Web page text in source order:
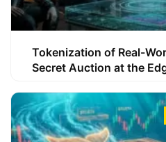
Tokenization of Real-
Secret Auction at the